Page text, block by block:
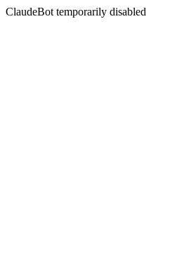
ClaudeBot temporarily disabled